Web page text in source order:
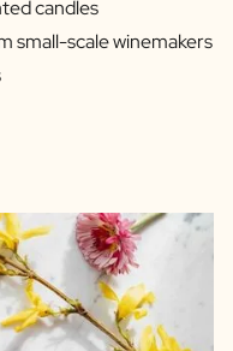
candles
small-scale winemakers